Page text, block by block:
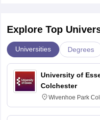
Explore Top
Universities Degrees
University of
Colchester
Wivenhoe Park
3SQ